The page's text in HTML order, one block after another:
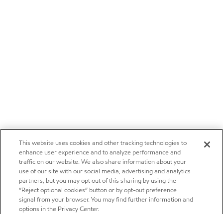
This website uses cookies and other tracking technologies to
enhance user experience and to analyze performance and
traffic on our website. We also share information about your
use of our site with our social media, advertising and analytics
partners, but you may opt out of this sharing by using the
“Reject optional cookies” button or by opt-out preference
signal from your browser. You may find further information and
options in the Privacy Center.